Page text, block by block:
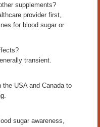
supplements?
provider first,
for blood sugar or
transient.
USA and Canada to
sugar awareness,